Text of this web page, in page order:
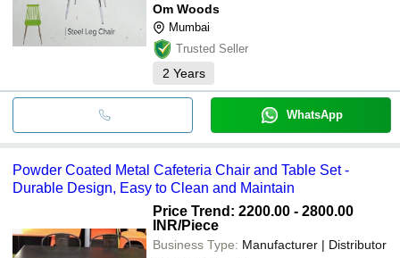
Om Woods
Mumbai
Trusted Seller
2 Years
WhatsApp
Powder Coated Metal Cafeteria Chair and Table Set -
Durable Design, Easy to Clean and Maintain
Price Trend: 2200.00 - 2800.00
INR/Piece
Business Type: Manufacturer | Distributor